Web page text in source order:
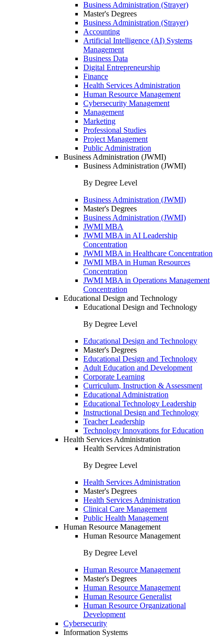
Business Administration (Strayer)
Master's Degrees
Business Administration (Strayer)
Accounting
Artificial Intelligence (AI) Systems
Management
Business Data
Digital Entrepreneurship
Finance
Health Services Administration
Human Resource Management
Cybersecurity Management
Management
Marketing
Professional Studies
Project Management
Public Administration
Business Administration (JWMI)
Business Administration (JWMI)
By Degree Level
Business Administration (JWMI)
Master's Degrees
Business Administration (JWMI)
JWMI MBA
JWMI MBA in AI Leadership
Concentration
JWMI MBA in Healthcare Concentration
JWMI MBA in Human Resources
Concentration
JWMI MBA in Operations Management
Concentration
Educational Design and Technology
Educational Design and Technology
By Degree Level
Educational Design and Technology
Master's Degrees
Educational Design and Technology
Adult Education and Development
Corporate Learning
Curriculum, Instruction & Assessment
Educational Administration
Educational Technology Leadership
Instructional Design and Technology
Teacher Leadership
Technology Innovations for Education
Health Services Administration
Health Services Administration
By Degree Level
Health Services Administration
Master's Degrees
Health Services Administration
Clinical Care Management
Public Health Management
Human Resource Management
Human Resource Management
By Degree Level
Human Resource Management
Master's Degrees
Human Resource Management
Human Resource Generalist
Human Resource Organizational
Development
Cybersecurity
Information Systems